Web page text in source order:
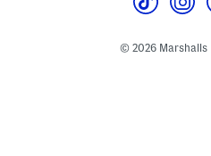
© 2026 Marshalls